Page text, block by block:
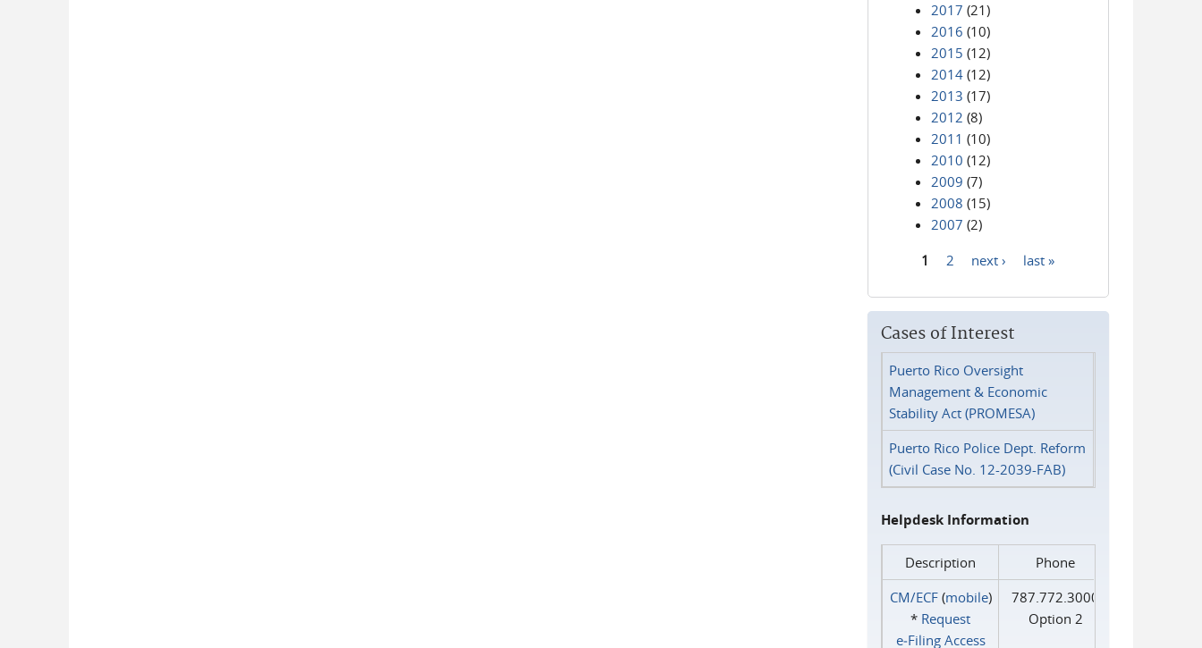
2017 (21)
2016 (10)
2015 (12)
2014 (12)
2013 (17)
2012 (8)
2011 (10)
2010 (12)
2009 (7)
2008 (15)
2007 (2)
1 2 next › last »
Cases of Interest
Puerto Rico Oversight
Management & Economic
Stability Act (PROMESA)
Puerto Rico Police Dept. Reform
(Civil Case No. 12-2039-FAB)
Helpdesk Information
Description
Phone
CM/ECF(mobile)
* Request
e‑Filing Access
787.772.3000
Option 2